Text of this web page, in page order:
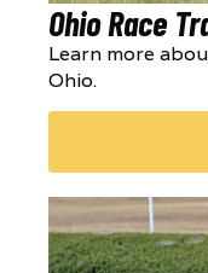
Ohio Race
Learn more
Ohio.